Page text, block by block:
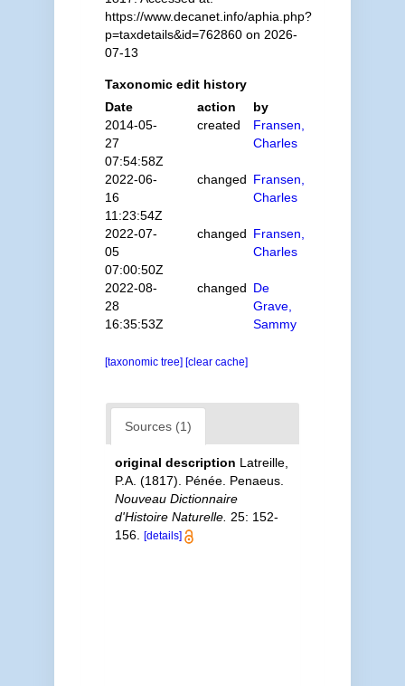
https://www.decanet.info/aphia.php?
p=taxdetails&id=762860 on 2026-
07-13
Taxonomic edit history
Date
action
by
2014-05-
27
07:54:58Z
created
Fransen,
Charles
2022-06-
16
11:23:54Z
changed Fransen,
Charles
2022-07-
05
07:00:50Z
changed Fransen,
Charles
2022-08-
28
16:35:53Z
changed De
Grave,
Sammy
[taxonomic tree] [clear cache]
Sources (1)
original description Latreille,
P.A. (1817). Pénée. Penaeus.
Nouveau Dictionnaire
d'Histoire Naturelle. 25: 152-
156.
[details]